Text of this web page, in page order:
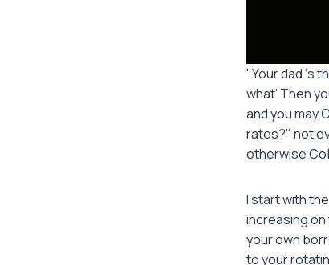
"Your dad ‘s
what' Then
and you may
rates?" not
otherwise
I start with
increasing
your own
to your